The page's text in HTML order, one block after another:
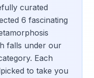
curated
6 fascinating
falls under our
Each
to take you